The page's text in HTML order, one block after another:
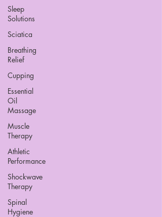
Sleep
Solutions
Sciatica
Breathing
Relief
Cupping
Essential
Oil
Massage
Muscle
Therapy
Athletic
Performance
Shockwave
Therapy
Spinal
Hygiene